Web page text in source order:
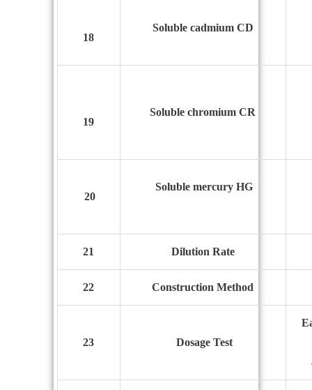
18
Soluble cadmium CD
19
Soluble chromium CR
20
Soluble mercury HG
21 Dilution Rate
22 ConstructionMethod
23 Dosage Test